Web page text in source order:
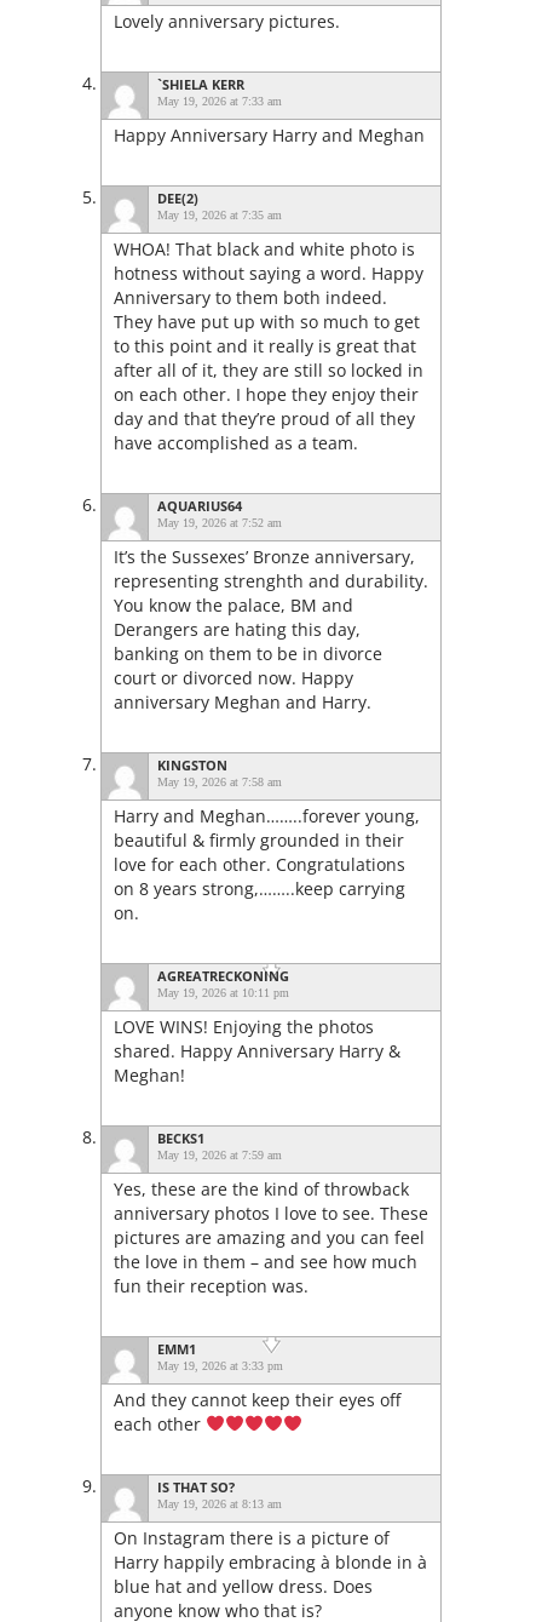
Lovely anniversary pictures.
`SHIELA KERR
May 19, 2026 at 7:33 am
Happy Anniversary Harry and Meghan
DEE(2)
May 19, 2026 at 7:35 am
WHOA! That black and white photo is
hotness without saying a word. Happy
Anniversary to them both indeed.
They have put up with so much to get
to this point and it really is great that
after all of it, they are still so locked in
on each other. I hope they enjoy their
day and that they’re proud of all they
have accomplished as a team.
AQUARIUS64
May 19, 2026 at 7:52 am
It’s the Sussexes’ Bronze anniversary,
representing strenghth and durability.
You know the palace, BM and
Derangers are hating this day,
banking on them to be in divorce
court or divorced now. Happy
anniversary Meghan and Harry.
KINGSTON
May 19, 2026 at 7:58 am
Harry and Meghan……..forever young,
beautiful & firmly grounded in their
love for each other. Congratulations
on 8 years strong,……..keep carrying
on.
AGREATRECKONING
May 19, 2026 at 10:11 pm
LOVE WINS! Enjoying the photos
shared. Happy Anniversary Harry &
Meghan!
BECKS1
May 19, 2026 at 7:59 am
Yes, these are the kind of throwback
anniversary photos I love to see. These
pictures are amazing and you can feel
the love in them – and see how much
fun their reception was.
EMM1
May 19, 2026 at 3:33 pm
And they cannot keep their eyes off
each other
IS THAT SO?
May 19, 2026 at 8:13 am
On Instagram there is a picture of
Harry happily embracing à blonde in à
blue hat and yellow dress. Does
anyone know who that is?